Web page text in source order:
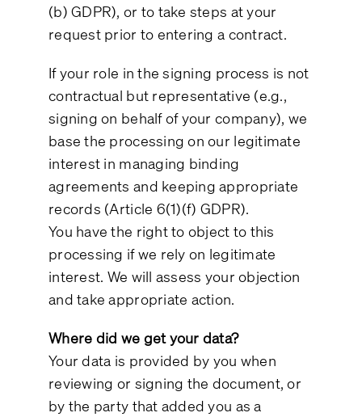
(b) GDPR), or to take steps at your
request prior to entering a contract.
If your role in the signing process is not
contractual but representative (e.g.,
signing on behalf of your company), we
base the processing on our legitimate
interest in managing binding
agreements and keeping appropriate
records (Article 6(1)(f) GDPR).
You have the right to object to this
processing if we rely on legitimate
interest. We will assess your objection
and take appropriate action.
Where did we get your data?
Your data is provided by you when
reviewing or signing the document, or
by the party that added you as a